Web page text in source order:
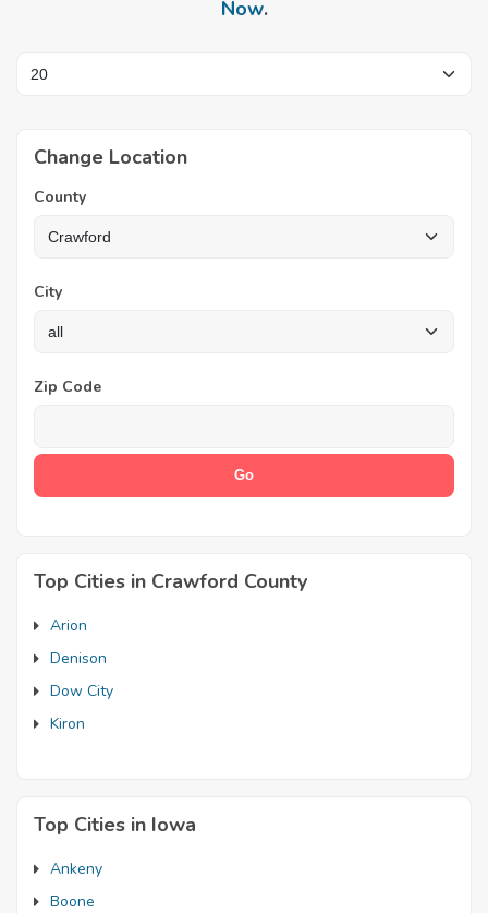
Now.
Change Location
County
City
Zip Code
Top Cities in Crawford County
Arion
Denison
Dow City
Kiron
Top Cities in Iowa
Ankeny
Boone